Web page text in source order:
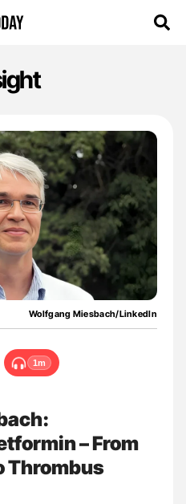
Wolfgang Miesbach/LinkedIn
1m
– From
Thrombus